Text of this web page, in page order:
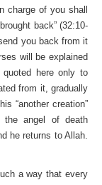
charge of you shall
back” (32:10-
you back from it
will be explained
here only to
from it, gradually
“another creation”
the angel of death
he returns to Allah.
a way that every